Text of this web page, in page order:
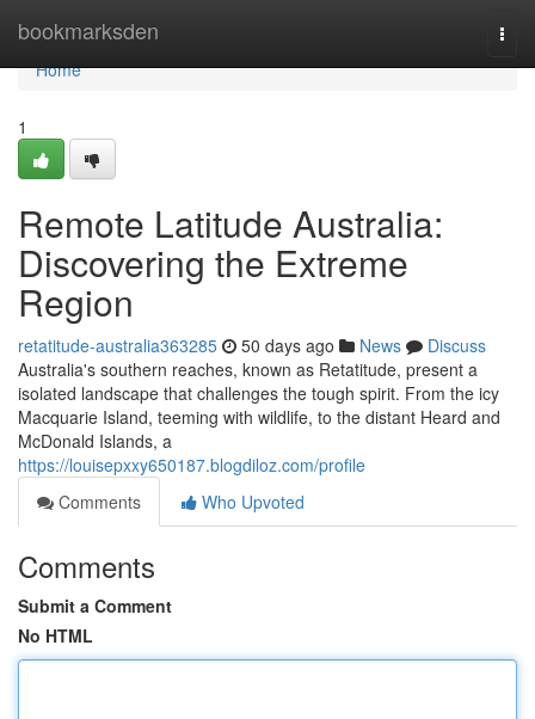
bookmarksden
Home
Home
1
Remote Latitude Australia:
Discovering the Extreme
Region
retatitude-australia363285 50 days ago News
Discuss
Australia's southern reaches, known as Retatitude, present a
isolated landscape that challenges the tough spirit. From the icy
Macquarie Island, teeming with wildlife, to the distant Heard and
McDonald Islands, a
https://louisepxxy650187.blogdiloz.com/profile
Comments
Who Upvoted
Comments
Submit a Comment
No HTML